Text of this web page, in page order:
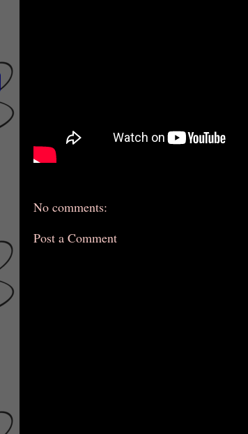
No comments:
Post a Comment